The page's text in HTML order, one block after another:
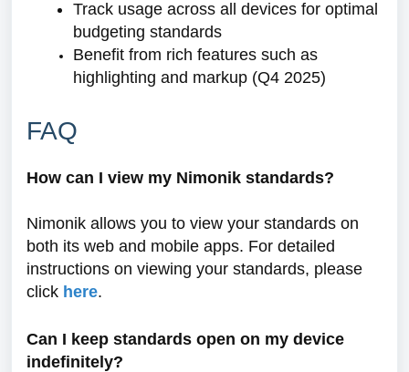
Track usage across all devices for optimal
budgeting standards
Benefit from rich features such as
highlighting and markup (Q4 2025)
FAQ
How can I view my Nimonik standards?
Nimonik allows you to view your standards on
both its web and mobile apps. For detailed
instructions on viewing your standards, please
click here.
Can I keep standards open on my device
indefinitely?